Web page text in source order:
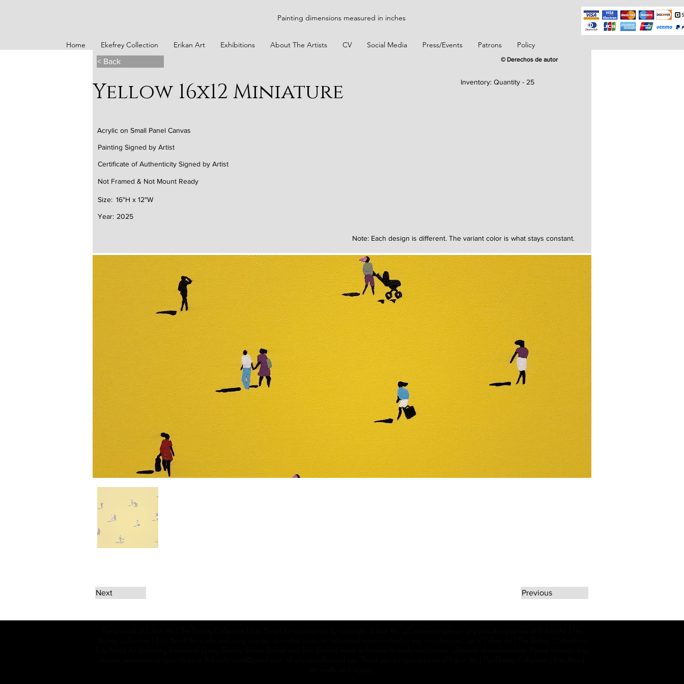
Painting dimensions measured in inches
Home Ekefrey Collection Erikan Art Exhibitions About The Artists CV Social Media Press/Events Patrons Policy
< Back
Yellow 16x12 Miniature
© Derechos de autor
Quantity - 25
Inventory:
Acrylic on Small Panel Canvas
Painting Signed by Artist
Certificate of Authenticity Signed by Artist
Not Framed & Not Mount Ready
16"H x 12"W
Size:
Year: 2025
Note: Each design is different. The variant color is what stays constant.
Next Previous